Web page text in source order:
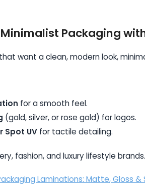
Packaging
want a clean, modern look,
for a smooth feel.
(gold, silver, or rose gold) for logos.
Spot UVfor tactile detailing.
fashion, and luxury lifestyle brands.
Laminations: Matte, Gloss